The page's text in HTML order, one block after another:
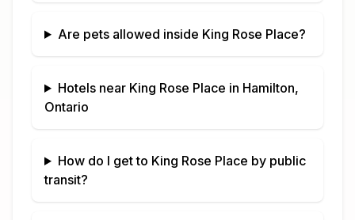
Are pets allowed inside King Rose Place?
Hotels near King Rose Place in Hamilton,
Ontario
How do I get to King Rose Place by public
transit?